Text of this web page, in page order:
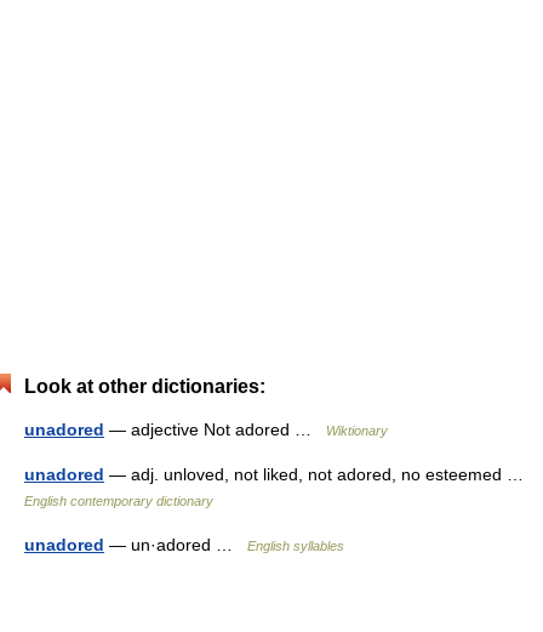
Look at other dictionaries:
unadored — adjective Not adored … Wiktionary
unadored — adj. unloved, not liked, not adored, no esteemed …
English contemporary dictionary
unadored — un·adored … English syllables